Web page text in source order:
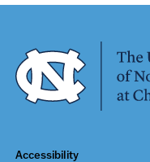
Accessibility